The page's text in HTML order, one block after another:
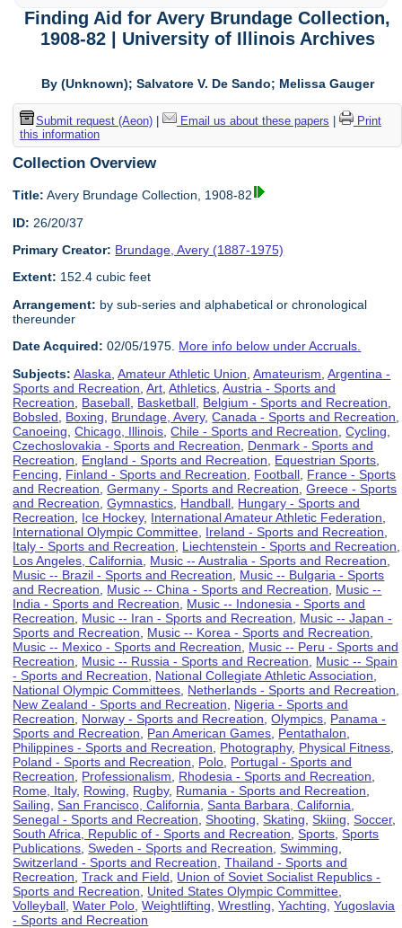
Finding Aid for Avery Brundage Collection,
1908-82 | University of Illinois Archives
By (Unknown); Salvatore V. De Sando; Melissa Gauger
Submit request (Aeon)| Email us about these papers
Print
this information
Collection Overview
Title: Avery Brundage Collection, 1908-82
ID: 26/20/37
Primary Creator: Brundage, Avery (1887-1975)
Extent: 152.4 cubic feet
Arrangement: by sub-series and alphabetical or chronological
thereunder
Date Acquired: 02/05/1975. More info below under Accruals.
Subjects: Alaska ,Amateur Athletic Union ,Amateurism ,Argentina -
Sports and Recreation ,Art ,Athletics ,Austria - Sports and
Recreation
Baseball Basketball Belgium - Sports and Recreation
Bobsled
Boxing Brundage, Avery,Canada - Sports and Recreation
Canoeing ,Chicago, Illinois ,Chile - Sports and Recreation ,Cycling
Czechoslovakia - Sports and Recreation
Denmark - Sports and
Recreation
England - Sports and Recreation Equestrian Sports
Fencing
Finland - Sports and Recreation Football France - Sports
and Recreation ,Germany - Sports and Recreation ,Greece - Sports
and Recreation ,Gymnastics Handball Hungary - Sports and
Recreation
Ice Hockey, International Amateur Athletic Federation
International Olympic Committee Ireland - Sports and Recreation
Italy - Sports and Recreation
Liechtenstein - Sports and Recreation
Los Angeles, California
Music -- Australia - Sports and Recreation
Music -- Brazil - Sports and Recreation
Music -- Bulgaria - Sports
and Recreation
Music -- China - Sports and Recreation
Music --
India - Sports and Recreation
Music -- Indonesia - Sports and
Recreation
Music -- Iran - Sports and Recreation
Music -- Japan -
Sports and Recreation
Music -- Korea - Sports and Recreation
Music -- Mexico - Sports and Recreation
Music -- Peru - Sports and
Recreation
Music -- Russia - Sports and Recreation
Music -- Spain
- Sports and Recreation
National Collegiate Athletic Association
National Olympic Committees Netherlands - Sports and Recreation
New Zealand - Sports and Recreation
Nigeria - Sports and
Recreation
Norway - Sports and Recreation ,Olympics Panama -
Sports and Recreation
Pan American Games Pentathalon
Philippines - Sports and Recreation
Photography, Physical Fitness
Poland - Sports and Recreation
Polo Portugal - Sports and
Recreation
Professionalism Rhodesia - Sports and Recreation
Rome, Italy, Rowing Rugby, Rumania - Sports and Recreation
Sailing ,San Francisco, California ,Santa Barbara, California
Senegal - Sports and Recreation ,Shooting ,Skating ,Skiing ,Soccer,
South Africa, Republic of - Sports and Recreation ,Sports ,Sports
Publications ,Sweden - Sports and Recreation ,Swimming
Switzerland - Sports and Recreation ,Thailand - Sports and
Recreation ,Track and Field
Union of Soviet Socialist Republics -
Sports and Recreation
United States Olympic Committee
Volleyball ,Water Polo ,Weightlifting ,Wrestling ,Yachting ,Yugoslavia
- Sports and Recreation